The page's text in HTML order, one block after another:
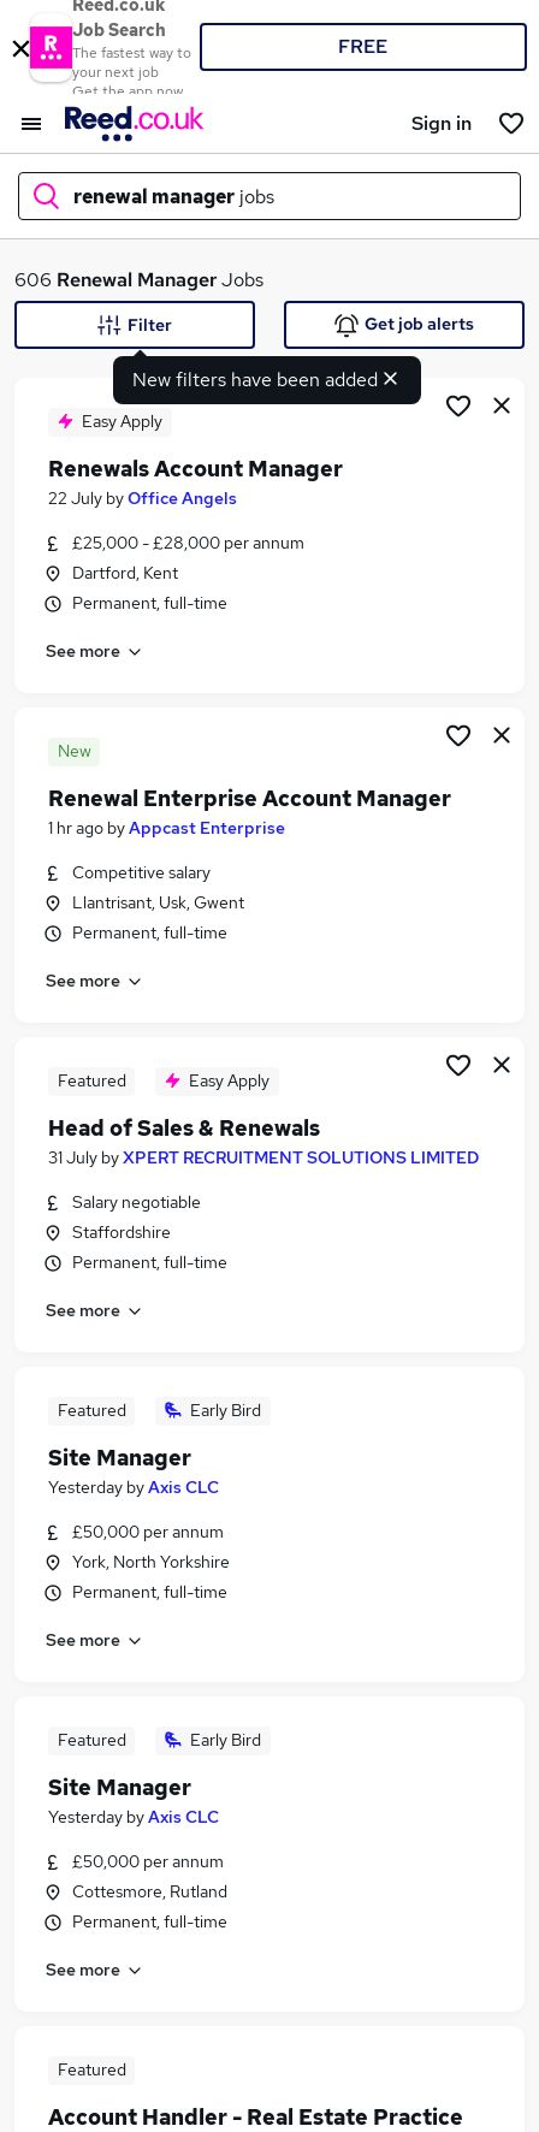
Reed.co.uk
Job Search
The fastest way to
your next job
Get the app now
FREE
Sign in
renewal manager jobs
What
Search jobs
Similar searches:
Project jobs
Business Analysis jobs
Renewal Manager Jobs in London
Renewal Manager Jobs in Lancashire
606 Renewal ManagerJobs
New filters have been added
Filter Get job alerts
Easy Apply
Renewals Account Manager
22 July byOffice Angels
£25,000 - £28,000 per annum
Dartford, Kent
Permanent, full-time
See more
New
Renewal Enterprise Account Manager
1 hr ago byAppcast Enterprise
Competitive salary
Llantrisant, Usk, Gwent
Permanent, full-time
See more
Featured Easy Apply
Head of Sales & Renewals
31 July byXPERT RECRUITMENT SOLUTIONS LIMITED
Salary negotiable
Staffordshire
Permanent, full-time
See more
Featured Early Bird
Site Manager
Yesterday byAxis CLC
£50,000 per annum
York, North Yorkshire
Permanent, full-time
See more
Featured Early Bird
Site Manager
Yesterday byAxis CLC
£50,000 per annum
Cottesmore, Rutland
Permanent, full-time
See more
Featured
Account Handler - Real Estate Practice